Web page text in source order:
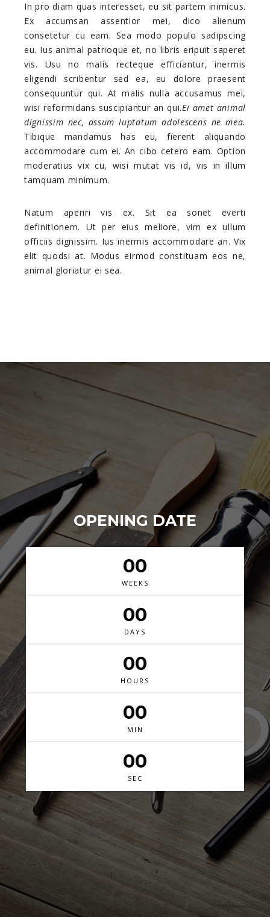
In pro diam quas interesset, eu sit partem inimicus.
Ex accumsan assentior mei, dico alienum
consetetur cu eam. Sea modo populo sadipscing
eu. Ius animal patrioque et, no libris eripuit saperet
vis. Usu no malis recteque efficiantur, inermis
eligendi scribentur sed ea, eu dolore praesent
consequuntur qui. At malis nulla accusamus mei,
wisi reformidans suscipiantur an qui.Ei amet animal
dignissim nec, assum luptatum adolescens ne mea.
Tibique mandamus has eu, fierent aliquando
accommodare cum ei. An cibo cetero eam. Option
moderatius vix cu, wisi mutat vis id, vis in illum
tamquam minimum.
Natum aperiri vis ex. Sit ea sonet everti
definitionem. Ut per eius meliore, vim ex ullum
officiis dignissim. Ius inermis accommodare an. Vix
elit quodsi at. Modus eirmod constituam eos ne,
animal gloriatur ei sea.
OPENING DATE
00
WEEKS
00
DAYS
00
HOURS
00
MIN
00
SEC